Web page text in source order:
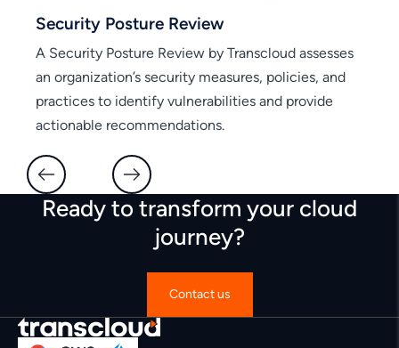
Transcloud assesses
policies, and
and provide
Secure Cloud Foundation
Secured Cloud Foundation
establish a resilient and
using Google Cloud Platform
leading security practices.
Ready to transform your cloud
journey?
Contact us